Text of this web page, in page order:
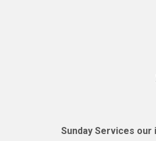
Sunday Services our